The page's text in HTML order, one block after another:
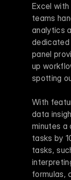
Excel
teams
analytics
panel
up
spotting
With
data
minutes a
tasks by
tasks,
formulas,